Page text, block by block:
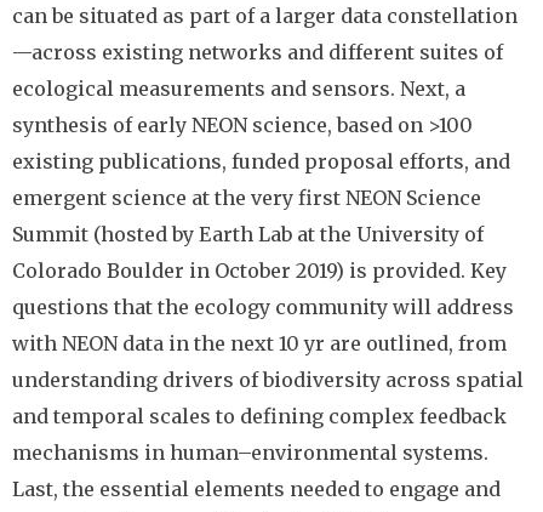
can be situated as part of a larger data constellation
—across existing networks and different suites of
ecological measurements and sensors. Next, a
synthesis of early NEON science, based on >100
existing publications, funded proposal efforts, and
emergent science at the very first NEON Science
Summit (hosted by Earth Lab at the University of
Colorado Boulder in October 2019) is provided. Key
questions that the ecology community will address
with NEON data in the next 10 yr are outlined, from
understanding drivers of biodiversity across spatial
and temporal scales to defining complex feedback
mechanisms in human–environmental systems.
Last, the essential elements needed to engage and